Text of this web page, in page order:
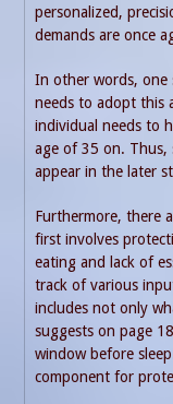
personalized,
demands are once
In other words, one
needs to adopt this
individual needs to
age of 35 on. Thus,
appear in the later
Furthermore, there
first involves
eating and lack of
track of various
includes not only
suggests on page
window before
component for